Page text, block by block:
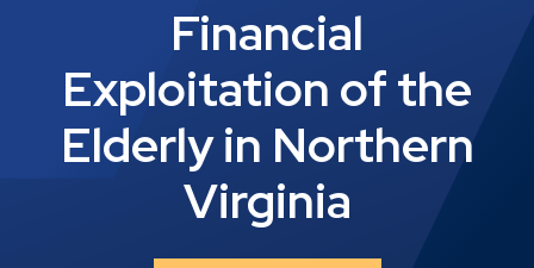
Financial
Exploitation of the
Elderly in Northern
Virginia